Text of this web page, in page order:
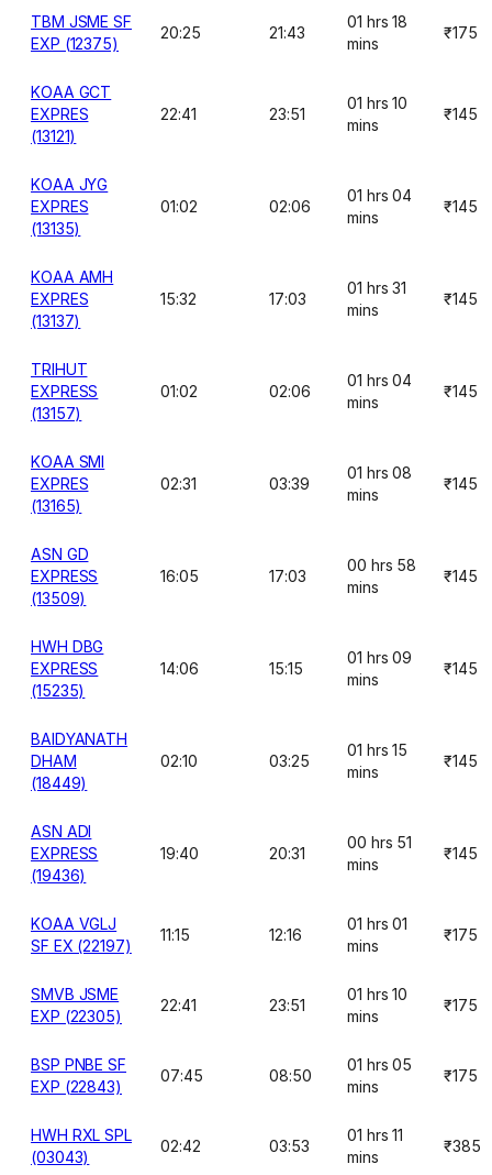
TBM JSME SF
EXP (12375)
20:25 21:43
01 hrs 18
mins
₹175
KOAA GCT
EXPRES
(13121)
22:41 23:51
01 hrs 10
mins
₹145
KOAA JYG
EXPRES
(13135)
01:02 02:06
01 hrs 04
mins
₹145
KOAA AMH
EXPRES
(13137)
15:32 17:03
01 hrs 31
mins
₹145
TRIHUT
EXPRESS
(13157)
01:02 02:06
01 hrs 04
mins
₹145
KOAA SMI
EXPRES
(13165)
02:31 03:39
01 hrs 08
mins
₹145
ASN GD
EXPRESS
(13509)
16:05 17:03
00 hrs 58
mins
₹145
HWH DBG
EXPRESS
(15235)
14:06 15:15
01 hrs 09
mins
₹145
BAIDYANATH
DHAM
(18449)
02:10 03:25
01 hrs 15
mins
₹145
ASN ADI
EXPRESS
(19436)
19:40 20:31
00 hrs 51
mins
₹145
KOAA VGLJ
SF EX (22197)
11:15 12:16
01 hrs 01
mins
₹175
SMVB JSME
EXP (22305)
22:41 23:51
01 hrs 10
mins
₹175
BSP PNBE SF
EXP (22843)
07:45 08:50
01 hrs 05
mins
₹175
HWH RXL SPL
(03043)
02:42 03:53
01 hrs 11
mins
₹385